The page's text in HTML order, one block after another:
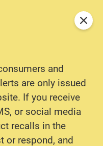
and
are only issued
If you receive
or social media
recalls in the
or respond, and
Close